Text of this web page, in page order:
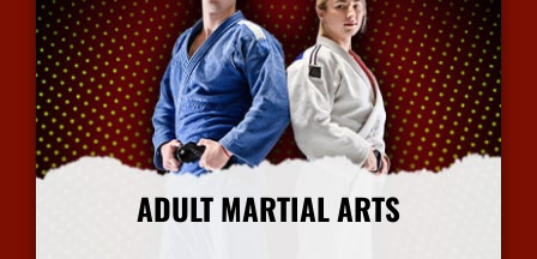
ADULT MARTIAL ARTS